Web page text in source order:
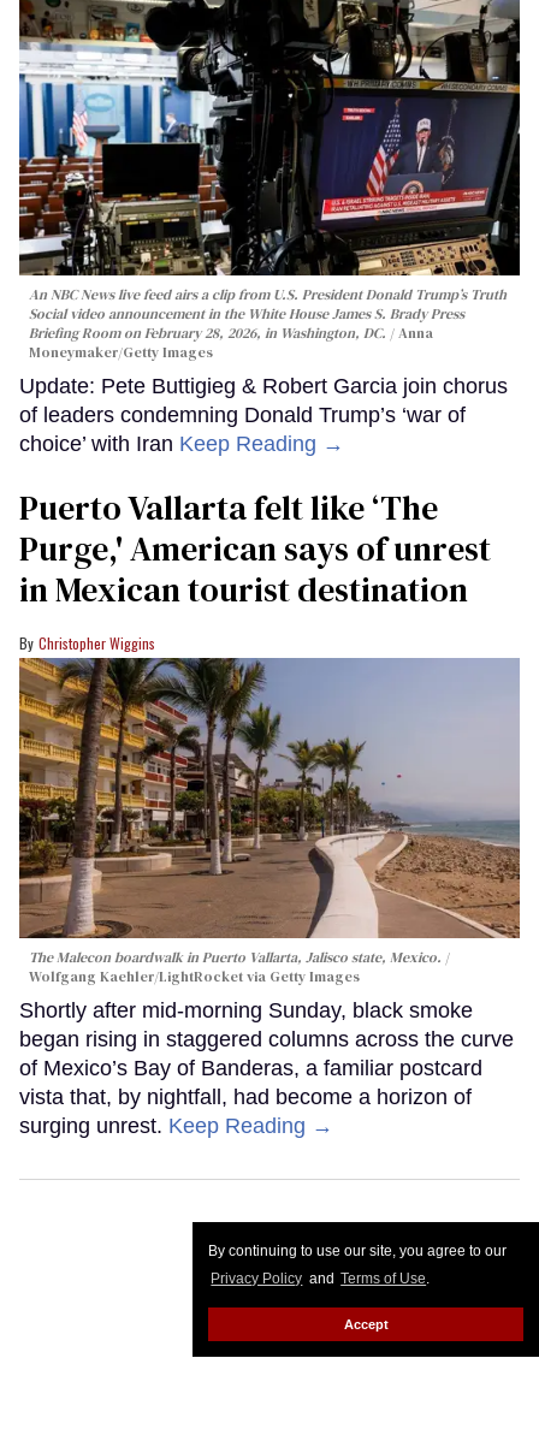
By continuing to use our site, you agree to our
Privacy Policy and Terms of Use.
Accept
An NBC News live feed airs a clip from U.S. President Donald Trump’s Truth
Social video announcement in the White House James S. Brady Press
Briefing Room on February 28, 2026, in Washington, DC.
Anna
Moneymaker/Getty Images
Update: Pete Buttigieg & Robert Garcia join chorus
of leaders condemning Donald Trump’s ‘war of
choice’ with Iran Keep Reading →
Puerto Vallarta felt like ‘The
Purge,' American says of unrest
in Mexican tourist destination
Christopher Wiggins
The Malecon boardwalk in Puerto Vallarta, Jalisco state, Mexico.
Wolfgang Kaehler/LightRocket via Getty Images
Shortly after mid-morning Sunday, black smoke
began rising in staggered columns across the curve
of Mexico’s Bay of Banderas, a familiar postcard
vista that, by nightfall, had become a horizon of
surging unrest. Keep Reading →